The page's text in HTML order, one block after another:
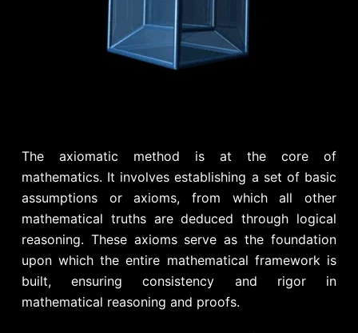
The axiomatic method is at the core of
mathematics. It involves establishing a set of basic
assumptions or axioms, from which all other
mathematical truths are deduced through logical
reasoning. These axioms serve as the foundation
upon which the entire mathematical framework is
built, ensuring consistency and rigor in
mathematical reasoning and proofs.